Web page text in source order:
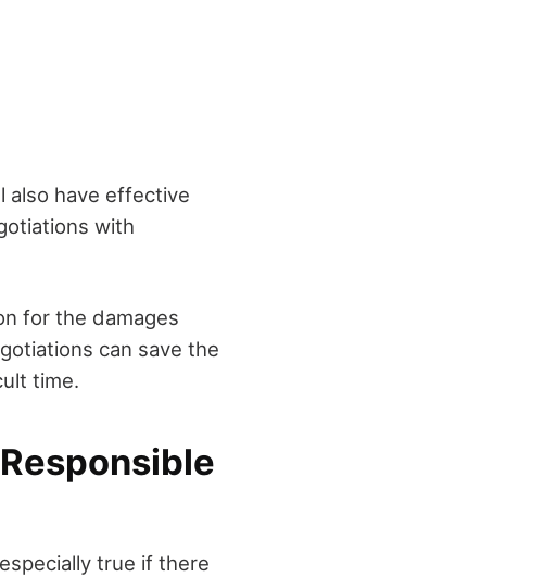
also have effective
with
for the damages
can save the
time.
true if there